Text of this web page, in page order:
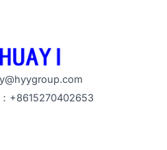
+8615270402653